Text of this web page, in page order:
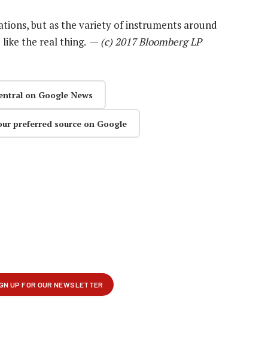
but as the variety of instruments around
like the real thing. — (c) 2017 Bloomberg LP
on Google News
preferred source on Google